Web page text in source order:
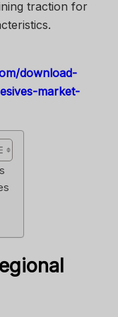
traction for
download-
market-